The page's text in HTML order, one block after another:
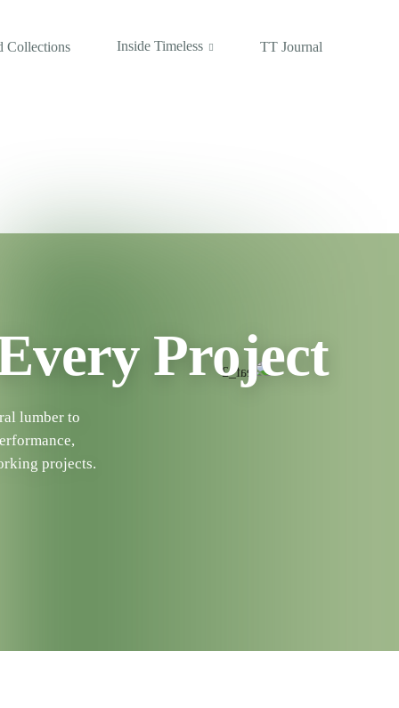
Collections Inside Timeless TT Journal
Project
lumber to
projects.